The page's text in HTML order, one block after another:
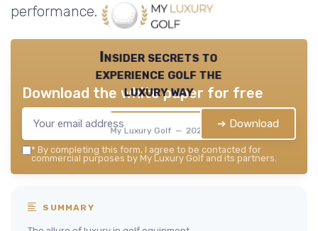
performance.
Insider secrets to
experience golf the
luxury way
My Luxury Golf — 2026
Download the white paper for free
➔ Download
* By completing this form, I agree to be contacted for
commercial purposes by My Luxury Golf and its partners.
SUMMARY